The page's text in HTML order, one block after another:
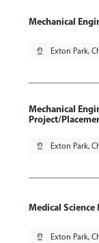
Mechanical
pin_drop Exton Park,
Mechanical
Project/
pin_drop Exton Park,
Medical Science
pin_drop Exton Park,